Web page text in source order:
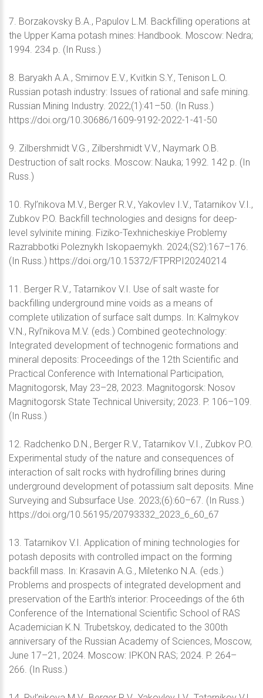
7. Borzakovsky B.A., Papulov L.M. Backfilling operations at
the Upper Kama potash mines: Handbook. Moscow: Nedra;
1994. 234 p. (In Russ.)
8. Baryakh А.А., Smirnov E.V., Kvitkin S.Y., Tenison L.O.
Russian potash industry: Issues of rational and safe mining.
Russian Mining Industry. 2022;(1):41–50. (In Russ.)
https://doi.org/10.30686/1609-9192-2022-1-41-50
9. Zilbershmidt V.G., Zilbershmidt V.V., Naymark O.B.
Destruction of salt rocks. Moscow: Nauka; 1992. 142 p. (In
Russ.)
10. Ryl’nikova M.V., Berger R.V., Yakovlev I.V., Tatarnikov V.I.,
Zubkov P.O. Backfill technologies and designs for deep-
level sylvinite mining. Fiziko-Texhnicheskiye Problemy
Razrabbotki Poleznykh Iskopaemykh. 2024;(S2):167–176.
(In Russ.) https://doi.org/10.15372/FTPRPI20240214
11. Berger R.V., Tatarnikov V.I. Use of salt waste for
backfilling underground mine voids as a means of
complete utilization of surface salt dumps. In: Kalmykov
V.N., Ryl’nikova M.V. (eds.) Combined geotechnology:
Integrated development of technogenic formations and
mineral deposits: Proceedings of the 12th Scientific and
Practical Conference with International Participation,
Magnitogorsk, May 23–28, 2023. Magnitogorsk: Nosov
Magnitogorsk State Technical University; 2023. P. 106–109.
(In Russ.)
12. Radchenko D.N., Berger R.V., Tatarnikov V.I., Zubkov P.O.
Experimental study of the nature and consequences of
interaction of salt rocks with hydrofilling brines during
underground development of potassium salt deposits. Mine
Surveying and Subsurface Use. 2023;(6):60–67. (In Russ.)
https://doi.org/10.56195/20793332_2023_6_60_67
13. Tatarnikov V.I. Application of mining technologies for
potash deposits with controlled impact on the forming
backfill mass. In: Krasavin A.G., Miletenko N.A. (eds.)
Problems and prospects of integrated development and
preservation of the Earth's interior: Proceedings of the 6th
Conference of the International Scientific School of RAS
Academician K.N. Trubetskoy, dedicated to the 300th
anniversary of the Russian Academy of Sciences, Moscow,
June 17–21, 2024. Moscow: IPKON RAS; 2024. P. 264–
266. (In Russ.)